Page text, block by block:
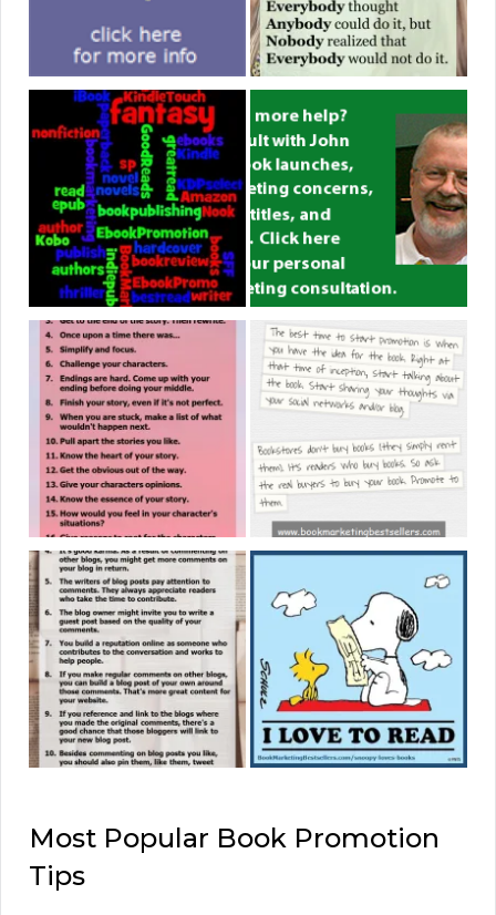
Most Popular Book Promotion
Tips